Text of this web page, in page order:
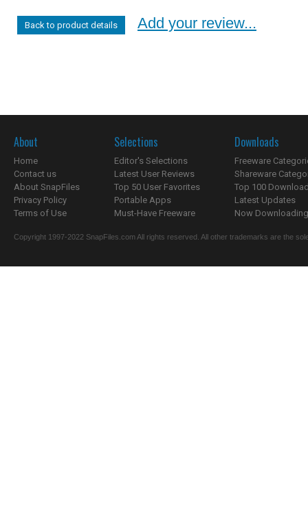
Back to product details Add your review...
About
Home
Contact us
About SnapFiles
Privacy Policy
Terms of Use
Selections
Editor's Selections
Latest User Reviews
Top 50 User Favorites
Portable Apps
Must-Have Freeware
Downloads
Freeware
Shareware
Top 100
Latest Updates
Now
Copyright 1997-2022 SnapFiles.com All rights reserved. All other trademarks are the